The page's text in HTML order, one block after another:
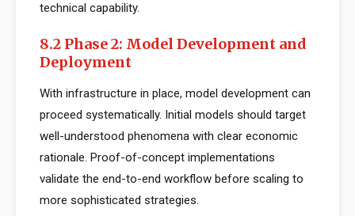
technical capability.
8.2 Phase 2: Model Development and
Deployment
With infrastructure in place, model development can
proceed systematically. Initial models should target
well-understood phenomena with clear economic
rationale. Proof-of-concept implementations
validate the end-to-end workflow before scaling to
more sophisticated strategies.